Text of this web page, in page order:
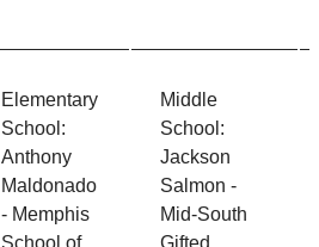
Elementary
School:
Anthony
Maldonado
- Memphis
School of
Middle
School:
Jackson
Salmon -
Mid-South
Gifted